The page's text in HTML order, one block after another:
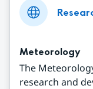
Meteorology
The
research and